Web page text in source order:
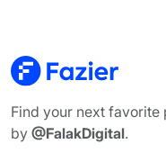
Find your next
by @FalakDigital.